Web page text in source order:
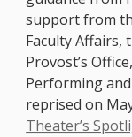
support from
Faculty Affairs,
Provost’s
Performing
reprised on
Theater’s